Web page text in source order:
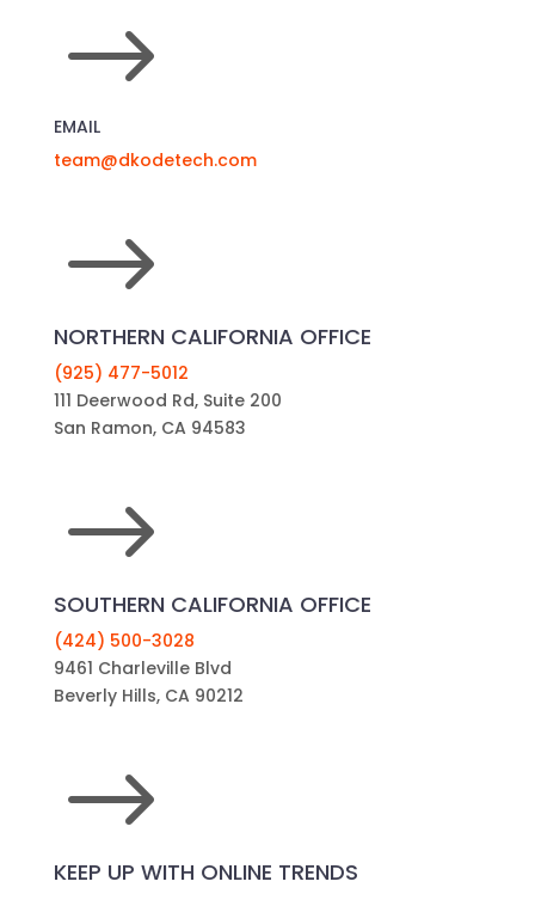
$
EMAIL
team@dkodetech.com
$
NORTHERN CALIFORNIA OFFICE
(925) 477-5012
111 Deerwood Rd, Suite 200
San Ramon, CA 94583
$
SOUTHERN CALIFORNIA OFFICE
(424) 500-3028
9461 Charleville Blvd
Beverly Hills, CA 90212
$
KEEP UP WITH ONLINE TRENDS